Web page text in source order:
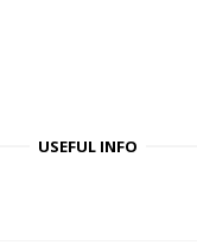
USEFUL INFO